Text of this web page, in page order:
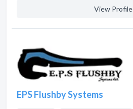
View Profile
EPS Flushby Systems